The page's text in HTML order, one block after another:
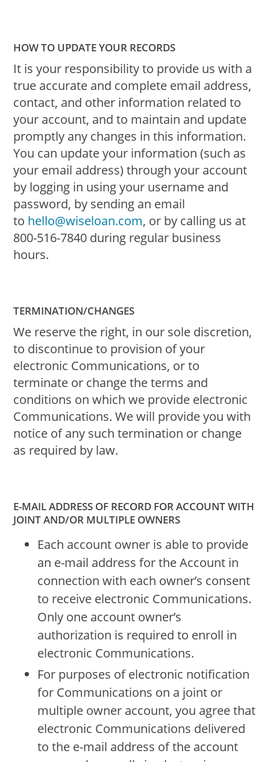
HOW TO UPDATE YOUR RECORDS
It is your responsibility to provide us with a
true accurate and complete email address,
contact, and other information related to
your account, and to maintain and update
promptly any changes in this information.
You can update your information (such as
your email address) through your account
by logging in using your username and
password, by sending an email
to hello@wiseloan.com, or by calling us at
800-516-7840 during regular business
hours.
TERMINATION/CHANGES
We reserve the right, in our sole discretion,
to discontinue to provision of your
electronic Communications, or to
terminate or change the terms and
conditions on which we provide electronic
Communications. We will provide you with
notice of any such termination or change
as required by law.
E-MAIL ADDRESS OF RECORD FOR ACCOUNT WITH
JOINT AND/OR MULTIPLE OWNERS
Each account owner is able to provide
an e-mail address for the Account in
connection with each owner’s consent
to receive electronic Communications.
Only one account owner’s
authorization is required to enroll in
electronic Communications.
For purposes of electronic notification
for Communications on a joint or
multiple owner account, you agree that
electronic Communications delivered
to the e-mail address of the account